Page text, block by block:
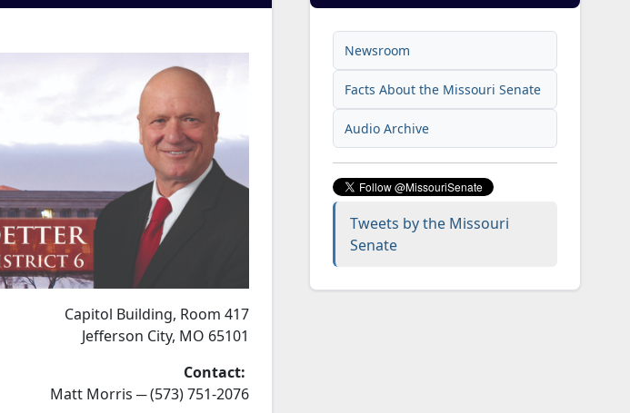
Newsroom
Facts About the Missouri Senate
Audio Archive
Tweets by the Missouri
Senate
Capitol Building, Room 417
Jefferson City, MO 65101
Contact:
Matt Morris ─ (573) 751-2076